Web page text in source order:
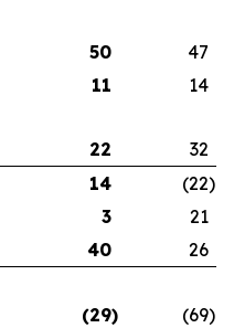
50
47
11
14
22
32
14 (22)
3
21
40
26
(29) (69)